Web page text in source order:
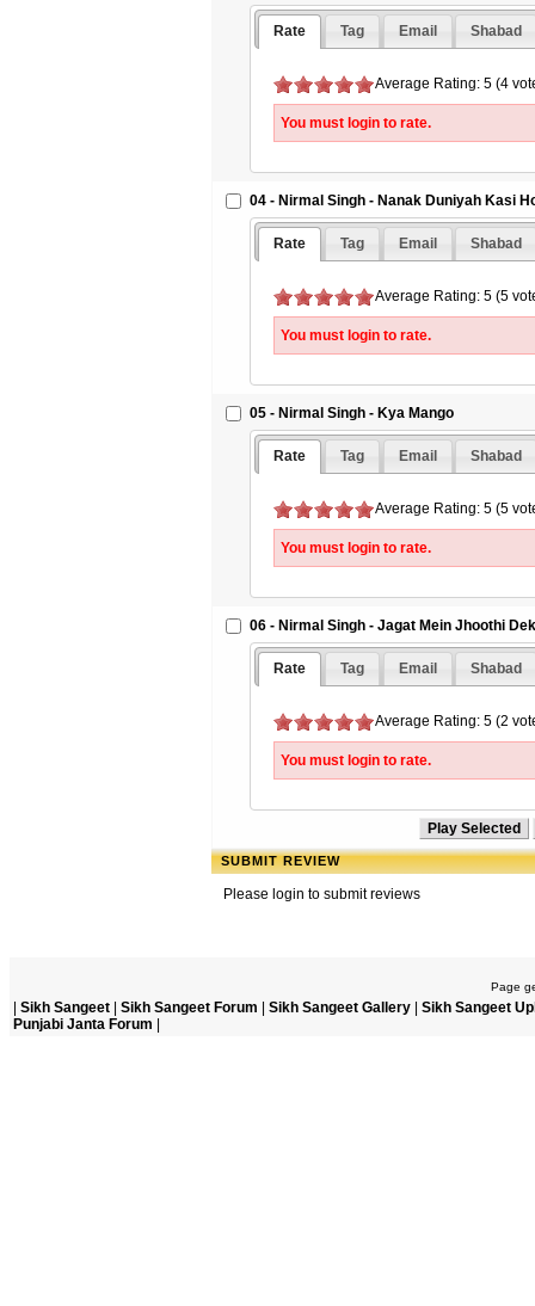
Rate Tag Email Shabad
Average Rating: 5 (4
You must login to rate.
04 - Nirmal Singh - Nanak Duniyah Kasi
Rate Tag Email Shabad
Average Rating: 5 (5
You must login to rate.
05 - Nirmal Singh - Kya Mango
Rate Tag Email Shabad
Average Rating: 5 (5
You must login to rate.
06 - Nirmal Singh - Jagat Mein Jhoothi
Rate Tag Email Shabad
Average Rating: 5 (2
You must login to rate.
SUBMIT REVIEW
Please login to submit reviews
Page
Sikh Sangeet Sikh Sangeet Forum Sikh Sangeet Gallery
Sikh Sangeet
Punjabi Janta Forum